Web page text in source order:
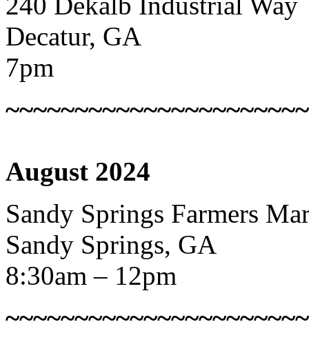
Decatur, GA
7pm
August 2024
Sandy Springs Farmers
Sandy Springs, GA
8:30am – 12pm